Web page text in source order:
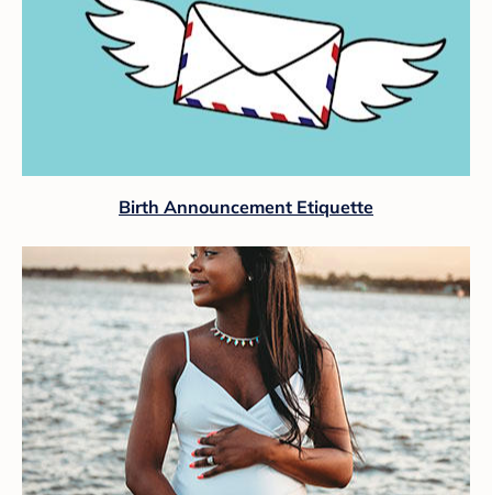
Birth Announcement Etiquette